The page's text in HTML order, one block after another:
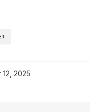
2025